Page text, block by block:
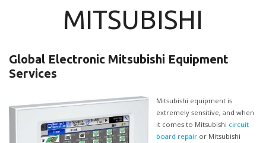
MITSUBISHI
Global Electronic Mitsubishi Equipment
Services
Mitsubishi equipment is
extremely sensitive, and when
it comes to Mitsubishi circuit
board repair or Mitsubishi